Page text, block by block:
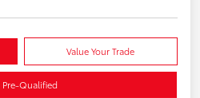
Value Your Trade
Pre-Qualified